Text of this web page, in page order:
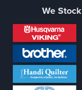
We Stock